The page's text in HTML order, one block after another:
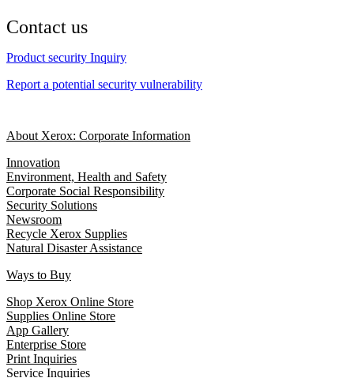
Contact us
Product security Inquiry
Report a potential security vulnerability
About Xerox: Corporate Information
Innovation
Environment, Health and Safety
Corporate Social Responsibility
Security Solutions
Newsroom
Recycle Xerox Supplies
Natural Disaster Assistance
Ways to Buy
Shop Xerox Online Store
Supplies Online Store
App Gallery
Enterprise Store
Print Inquiries
Service Inquiries